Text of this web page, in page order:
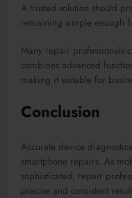
A trusted solution should
remaining simple enough
Many repair professionals
combines advanced
making it suitable for
Conclusion
Accurate device
smartphone repairs. As
sophisticated, repair
precise and consistent